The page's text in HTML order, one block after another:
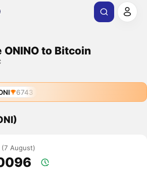
ONINO to Bitcoin
6743
(7 August)